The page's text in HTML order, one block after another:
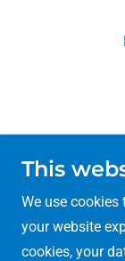
This
We use
your website
cookies, your